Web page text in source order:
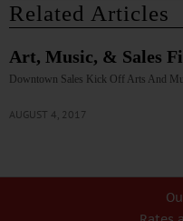
Related Articles
Art, Music, & Sales
Downtown Sales Kick Off Arts And
AUGUST 4, 2017